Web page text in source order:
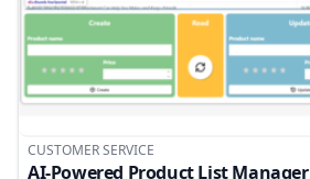
CUSTOMER SERVICE
AI-Powered Product List Manager